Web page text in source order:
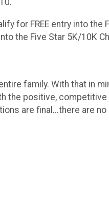
for FREE entry into the
the Five Star 5K/10K
family. With that in
the positive, competitive
are final...there are